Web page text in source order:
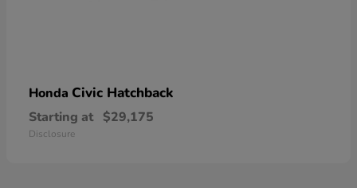
Honda Civic Hatchback
Starting at $29,175
Disclosure